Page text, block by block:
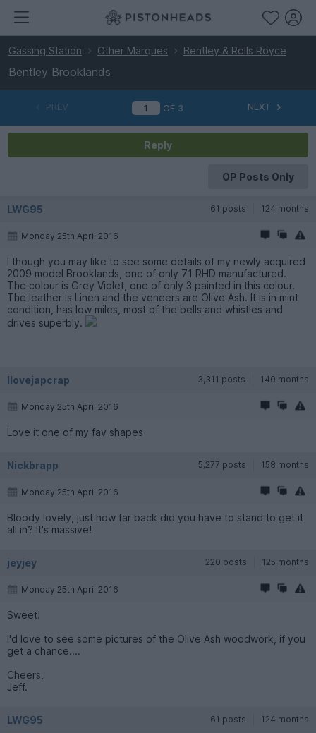
Gassing Station Other Marques Bentley & Rolls Royce
Bentley Brooklands
PREV OF 3 NEXT
Reply
OP Posts Only
LWG95 61 posts 124 months
Monday 25th April 2016
I though you may like to see some details of my newly acquired
2009 model Brooklands, one of only 71 RHD manufactured.
The colour is Grey Violet, one of only 3 painted in this colour.
The leather is Linen and the veneers are Olive Ash. It is in mint
condition, has low miles, most of the bells and whistles and
drives superbly.
Ilovejapcrap 3,311 posts 140 months
Monday 25th April 2016
Love it one of my fav shapes
Nickbrapp 5,277 posts 158 months
Monday 25th April 2016
Bloody lovely, just how far back did you have to stand to get it
all in? It's massive!
jeyjey 220 posts 125 months
Monday 25th April 2016
Sweet!
I'd love to see some pictures of the Olive Ash woodwork, if you
get a chance....
Cheers,
Jeff.
LWG95 61 posts 124 months